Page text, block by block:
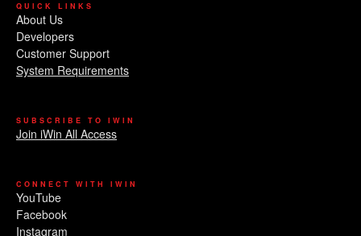
QUICK LINKS
About Us
Developers
Customer Support
System Requirements
SUBSCRIBE TO IWIN
Join iWin All Access
CONNECT WITH IWIN
YouTube
Facebook
Instagram